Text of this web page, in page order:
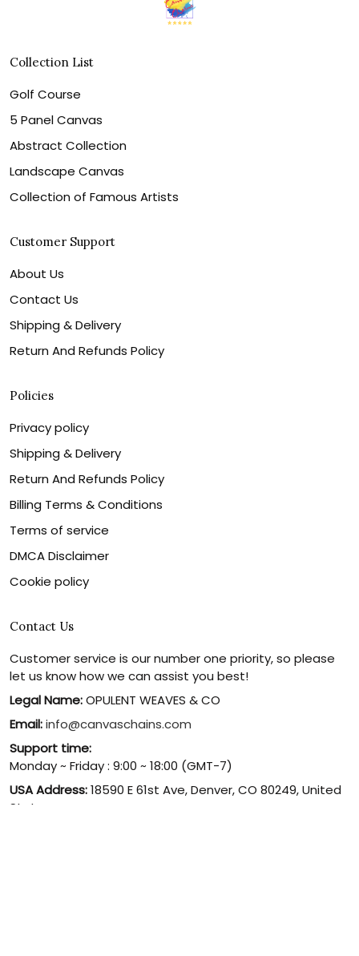
Collection List
Golf Course
5 Panel Canvas
Abstract Collection
Landscape Canvas
Collection of Famous Artists
Customer Support
About Us
Contact Us
Shipping & Delivery
Return And Refunds Policy
Policies
Privacy policy
Shipping & Delivery
Return And Refunds Policy
Billing Terms & Conditions
Terms of service
DMCA Disclaimer
Cookie policy
Contact Us
Customer service is our number one priority, so please
let us know how we can assist you best!
Legal Name:OPULENT WEAVES & CO
Email:info@canvaschains.com
Support time:
Monday ~ Friday : 9:00 ~ 18:00 (GMT-7)
USA Address:18590 E 61st Ave, Denver, CO 80249, United
States